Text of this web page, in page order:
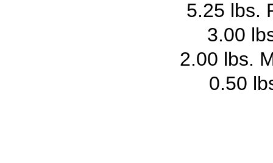
5.25 lbs.
3.00
2.00 lbs.
0.50